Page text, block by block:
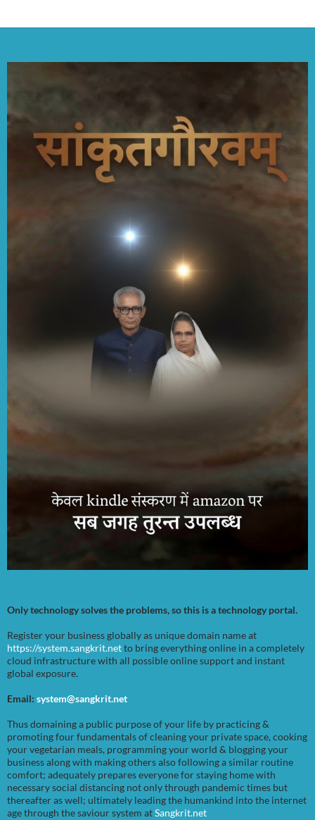
Only technology solves the problems, so this is a technology portal.
Register your business globally as unique domain name at
https://system.sangkrit.netto bring everything online in a completely
cloud infrastructure with all possible online support and instant
global exposure.
Email: system@sangkrit.net
Thus domaining a public purpose of your life by practicing &
promoting four fundamentals of cleaning your private space, cooking
your vegetarian meals, programming your world & blogging your
business along with making others also following a similar routine
comfort; adequately prepares everyone for staying home with
necessary social distancing not only through pandemic times but
thereafter as well; ultimately leading the humankind into the internet
age through the saviour system atSangkrit.net